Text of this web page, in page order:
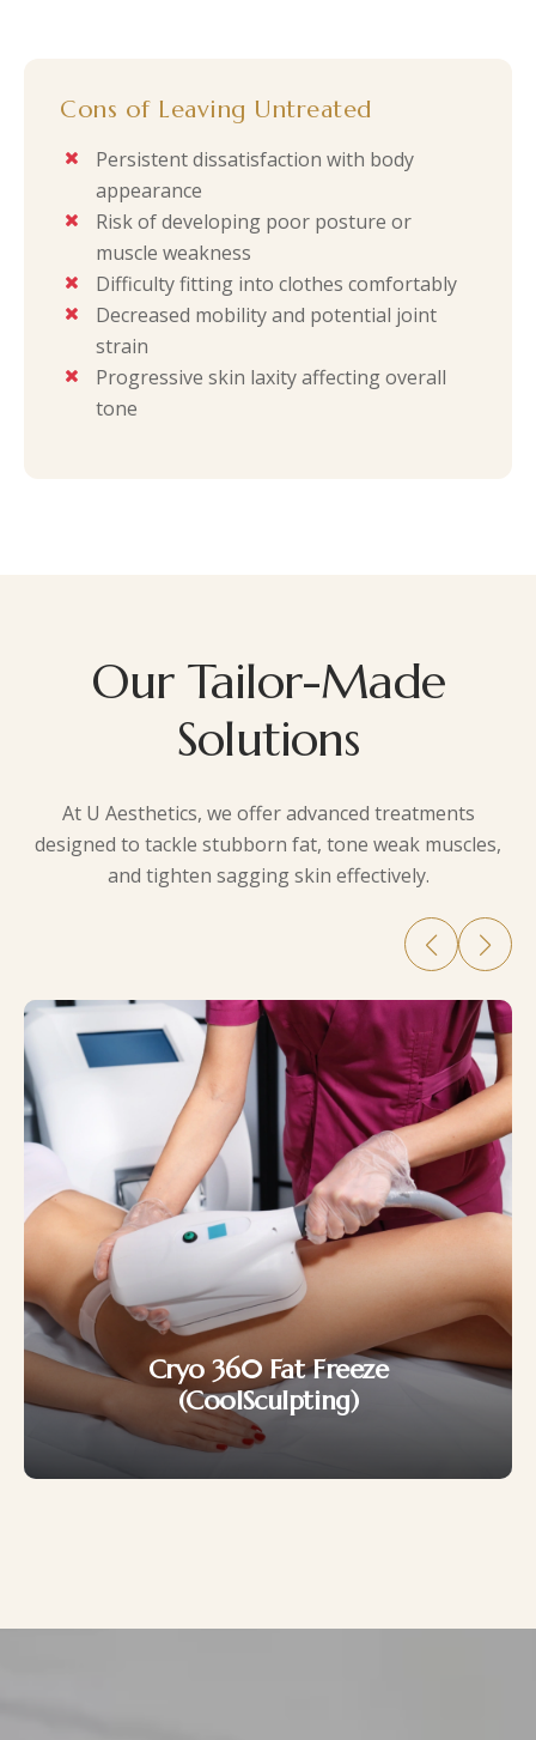
Cons of Leaving Untreated
Persistent dissatisfaction with body
appearance
Risk of developing poor posture or
muscle weakness
Difficulty fitting into clothes comfortably
Decreased mobility and potential joint
strain
Progressive skin laxity affecting overall
tone
Our Tailor-Made
Solutions
At U Aesthetics, we offer advanced treatments
designed to tackle stubborn fat, tone weak muscles,
and tighten sagging skin effectively.
Japan CaviPro Sculpt
(Ultrasonic Cavitation)